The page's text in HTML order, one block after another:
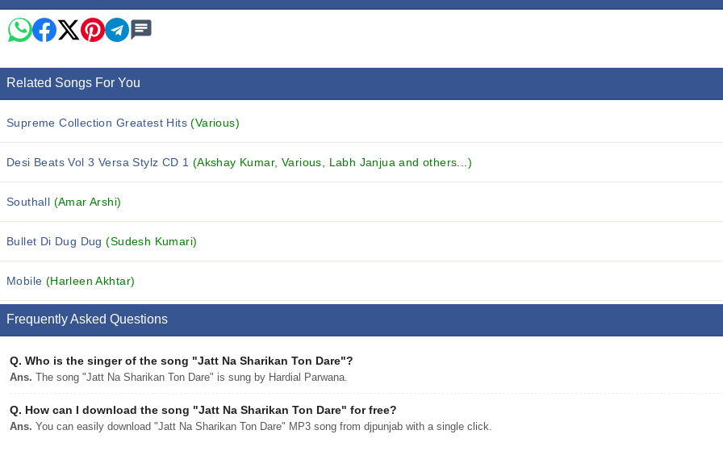
Related Songs For You
Supreme Collection Greatest Hits(Various)
Desi Beats Vol 3 Versa Stylz CD 1 (Akshay Kumar, Various, Labh Janjua and others...)
Southall (Amar Arshi)
Bullet Di Dug Dug(Sudesh Kumari)
Mobile (Harleen Akhtar)
Frequently Asked Questions
Q. Who is the singer of the song "Jatt Na Sharikan Ton Dare"?
Ans. The song "Jatt Na Sharikan Ton Dare" is sung by Hardial Parwana.
Q. How can I download the song "Jatt Na Sharikan Ton Dare" for free?
Ans. You can easily download "Jatt Na Sharikan Ton Dare" MP3 song from djpunjab with a single click.